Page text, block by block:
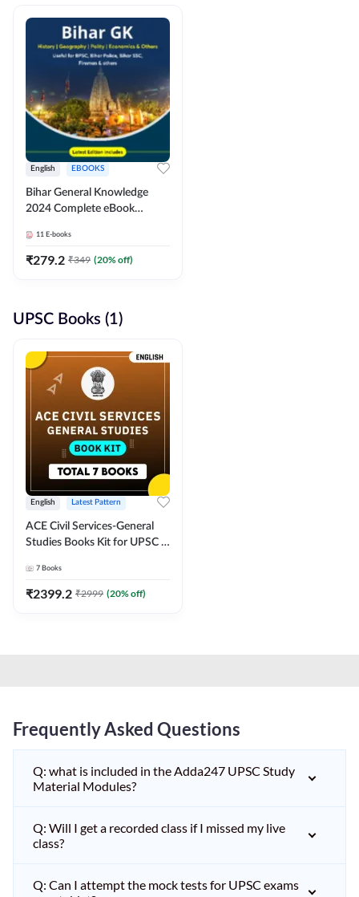
English EBOOKS
Bihar General Knowledge
2024 Complete eBook
Adda247
11 E-books
₹279.2 ₹349 (20% off)
UPSC Books (1)
English Latest Pattern
ACE Civil Services-General
Studies Books Kit for UPSC &
Exams(English Printed
Edition) by Adda247
7 Books
₹2399.2 ₹2999 (20% off)
Frequently Asked Questions
Q: what is included in the Adda247 UPSC Study
Material Modules?
Q: Will I get a recorded class if I missed my live
class?
Q: Can I attempt the mock tests for UPSC exams